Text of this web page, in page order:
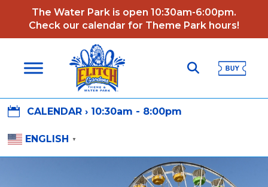
The Water Park is open 10:30am-6:00pm.
Check our calendar for Theme Park hours!
 CALENDAR › 10:30am - 8:00pm
ENGLISH ▼